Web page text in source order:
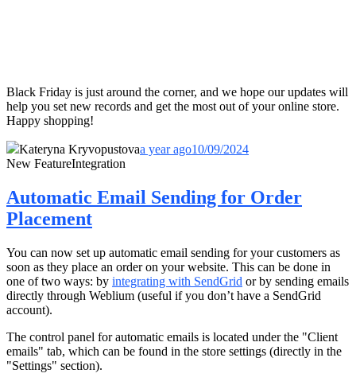
Black Friday is just around the corner, and we hope our updates will
help you set new records and get the most out of your online store.
Happy shopping!
Kateryna Kryvopustovaa year ago10/09/2024
New FeatureIntegration
Automatic Email Sending for Order
Placement
You can now set up automatic email sending for your customers as
soon as they place an order on your website. This can be done in
one of two ways: by integrating with SendGrid or by sending emails
directly through Weblium (useful if you don’t have a SendGrid
account).
The control panel for automatic emails is located under the "Client
emails" tab, which can be found in the store settings (directly in the
"Settings" section).